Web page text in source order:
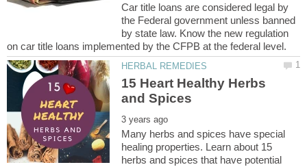
Car title loans are considered legal by
the Federal government unless banned
by state law. Know the new regulation
15 Heart Healthy Herbs
Many herbs and spices have special
healing properties. Learn about 15
herbs and spices that have potential